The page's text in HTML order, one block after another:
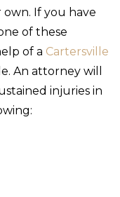
If you have
of these
of a Cartersville
An attorney will
injuries in